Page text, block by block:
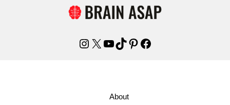
Instagram
X YouTube
TikTok
Pinterest
Facebook
About